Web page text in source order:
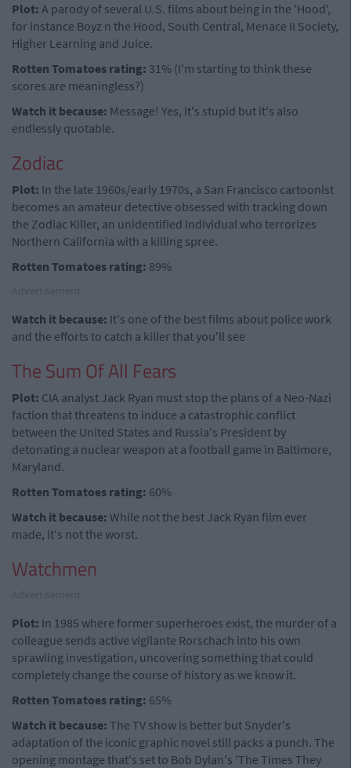
Plot: A parody of several U.S. films about being in the 'Hood',
for instance Boyz n the Hood, South Central, Menace II Society,
Higher Learning and Juice.
Rotten Tomatoes rating: 31% (I'm starting to think these
scores are meaningless?)
Watch it because: Message! Yes, it's stupid but it's also
endlessly quotable.
Zodiac
Plot: In the late 1960s/early 1970s, a San Francisco cartoonist
becomes an amateur detective obsessed with tracking down
the Zodiac Killer, an unidentified individual who terrorizes
Northern California with a killing spree.
Rotten Tomatoes rating: 89%
Watch it because: It's one of the best films about police work
and the efforts to catch a killer that you'll see
The Sum Of All Fears
Plot: CIA analyst Jack Ryan must stop the plans of a Neo-Nazi
faction that threatens to induce a catastrophic conflict
between the United States and Russia's President by
detonating a nuclear weapon at a football game in Baltimore,
Maryland.
Rotten Tomatoes rating: 60%
Watch it because: While not the best Jack Ryan film ever
made, it's not the worst.
Watchmen
Plot: In 1985 where former superheroes exist, the murder of a
colleague sends active vigilante Rorschach into his own
sprawling investigation, uncovering something that could
completely change the course of history as we know it.
Rotten Tomatoes rating: 65%
Watch it because: The TV show is better but Snyder's
adaptation of the iconic graphic novel still packs a punch. The
opening montage that's set to Bob Dylan's 'The Times They